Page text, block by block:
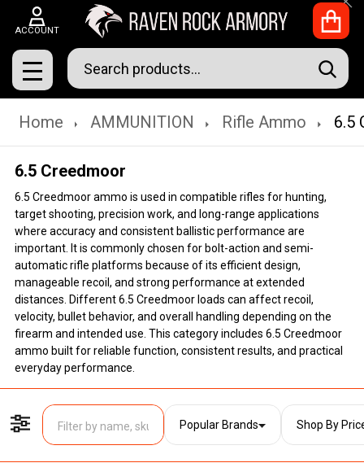
ACCOUNT
MENU
Search
Home AMMUNITION Rifle Ammo 6.5
6.5 Creedmoor
6.5 Creedmoor ammo is used in compatible rifles for hunting,
target shooting, precision work, and long-range applications
where accuracy and consistent ballistic performance are
important. It is commonly chosen for bolt-action and semi-
automatic rifle platforms because of its efficient design,
manageable recoil, and strong performance at extended
distances. Different 6.5 Creedmoor loads can affect recoil,
velocity, bullet behavior, and overall handling depending on the
firearm and intended use. This category includes 6.5 Creedmoor
ammo built for reliable function, consistent results, and practical
everyday performance.
Filter By
Popular Brands Shop By